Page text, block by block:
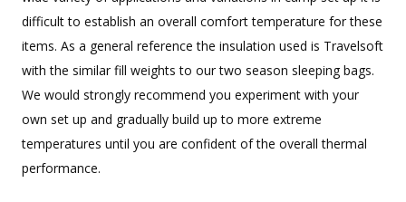
difficult to establish an overall comfort temperature for these
items. As a general reference the insulation used is Travelsoft
with the similar fill weights to our two season sleeping bags.
We would strongly recommend you experiment with your
own set up and gradually build up to more extreme
temperatures until you are confident of the overall thermal
performance.